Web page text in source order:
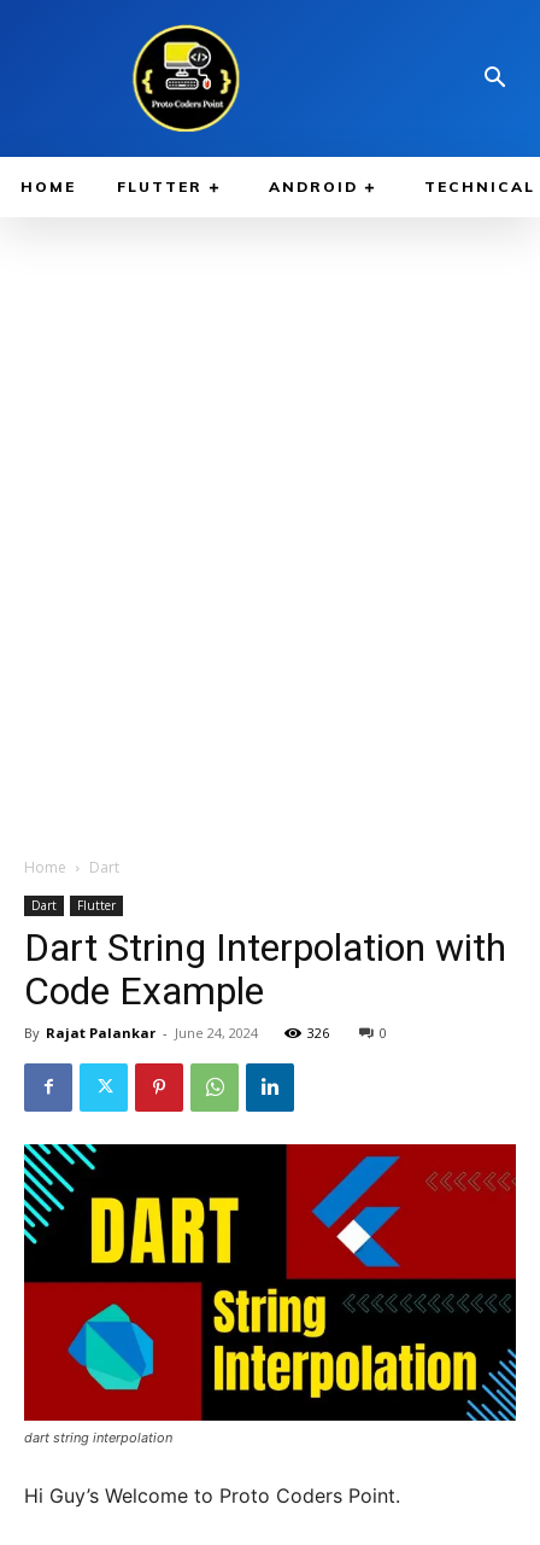
HOME FLUTTER ANDROID TECHNICAL
Home Dart
Dart Flutter
Dart String Interpolation with
Code Example
By Rajat Palankar - June 24, 2024 326 0
dart string interpolation
Hi Guy’s Welcome to Proto Coders Point.